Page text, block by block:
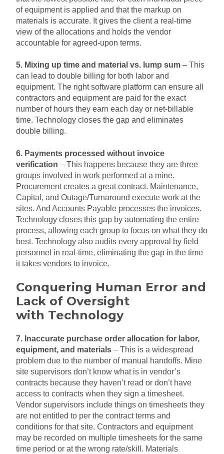
of equipment is applied and that the markup on
materials is accurate. It gives the client a real-time
view of the allocations and holds the vendor
accountable for agreed-upon terms.
5. Mixing up time and material vs. lump sum – This
can lead to double billing for both labor and
equipment. The right software platform can ensure all
contractors and equipment are paid for the exact
number of hours they earn each day or net-billable
time. Technology closes the gap and eliminates
double billing.
6. Payments processed without invoice
verification – This happens because they are three
groups involved in work performed at a mine.
Procurement creates a great contract. Maintenance,
Capital, and Outage/Turnaround execute work at the
sites. And Accounts Payable processes the invoices.
Technology closes this gap by automating the entire
process, allowing each group to focus on what they do
best. Technology also audits every approval by field
personnel in real-time, eliminating the gap in the time
it takes vendors to invoice.
Conquering Human Error and
Lack of Oversight
with Technology
7. Inaccurate purchase order allocation for labor,
equipment, and materials – This is a widespread
problem due to the number of manual handoffs. Mine
site supervisors don’t know what is in vendor’s
contracts because they haven’t read or don’t have
access to contracts when they sign a timesheet.
Vendor supervisors include things on timesheets they
are not entitled to per the contract terms and
conditions for that site. Contractors and equipment
may be recorded on multiple timesheets for the same
time period or at the wrong rate/skill. Materials